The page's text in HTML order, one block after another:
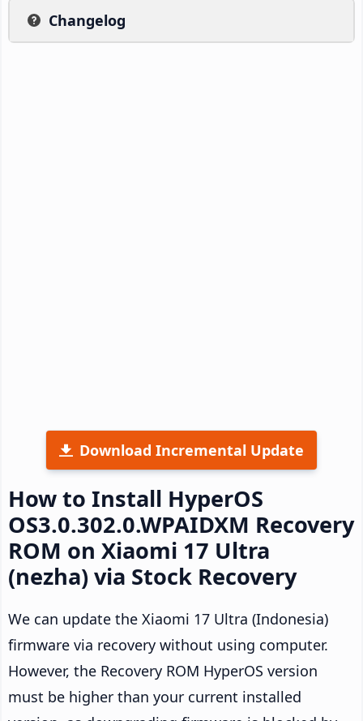
Changelog
Download Incremental Update
How to Install HyperOS
OS3.0.302.0.WPAIDXM Recovery
ROM on Xiaomi 17 Ultra
(nezha) via Stock Recovery
We can update the Xiaomi 17 Ultra (Indonesia)
firmware via recovery without using computer.
However, the Recovery ROM HyperOS version
must be higher than your current installed